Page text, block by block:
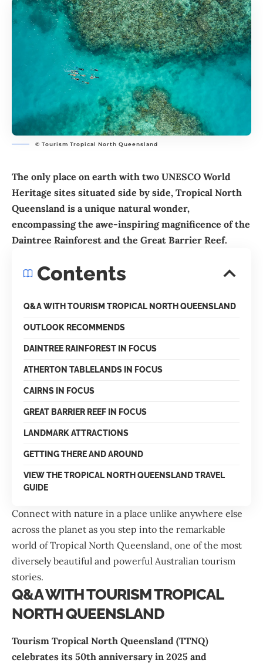
© Tourism Tropical North Queensland
The only place on earth with two UNESCO World
Heritage sites situated side by side, Tropical North
Queensland is a unique natural wonder,
encompassing the awe-inspiring magnificence of the
Daintree Rainforest and the Great Barrier Reef.
Contents
Q&A WITH TOURISM TROPICAL NORTH QUEENSLAND
OUTLOOK RECOMMENDS
DAINTREE RAINFOREST IN FOCUS
ATHERTON TABLELANDS IN FOCUS
CAIRNS IN FOCUS
GREAT BARRIER REEF IN FOCUS
LANDMARK ATTRACTIONS
GETTING THERE AND AROUND
VIEW THE TROPICAL NORTH QUEENSLAND TRAVEL
GUIDE
Connect with nature in a place unlike anywhere else
across the planet as you step into the remarkable
world of Tropical North Queensland, one of the most
diversely beautiful and powerful Australian tourism
stories.
Q&A WITH TOURISM TROPICAL
NORTH QUEENSLAND
Tourism Tropical North Queensland (TTNQ)
celebrates its 50th anniversary in 2025 and